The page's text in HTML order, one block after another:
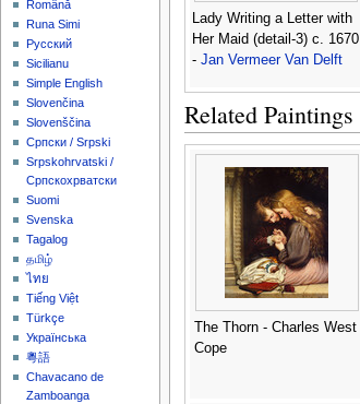
Lady Writing a Letter with
Her Maid (detail-3) c. 1670
- Jan Vermeer Van Delft
Related Paintings
The Thorn - Charles West
Cope
Română
Runa Simi
Русский
Sicilianu
Simple English
Slovenčina
Slovenščina
Српски / Srpski
Srpskohrvatski /
Српскохрватски
Suomi
Svenska
Tagalog
தமிழ்
ไทย
Tiếng Việt
Türkçe
Українська
粵語
Chavacano de
Zamboanga